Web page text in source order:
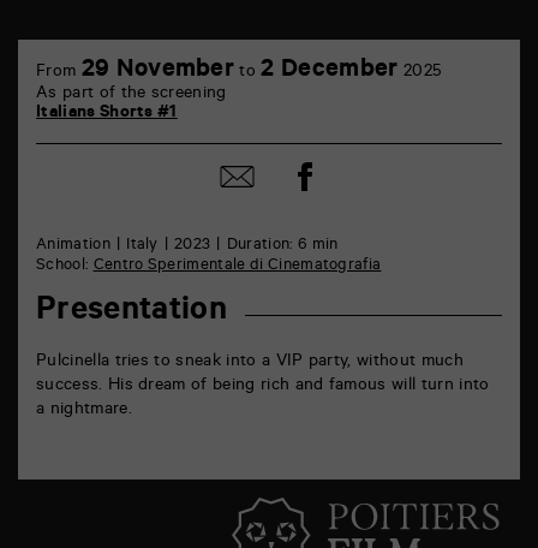
Marne
Animation Italy 2023
Duration: 6 min
School:Centro Sperimentale di Cinematografia
Presentation
Pulcinella tries to sneak into a VIP party, without much
success. His dream of being rich and famous will turn into
a nightmare.
From 29 November to2 December 2025
As part of the screening
Italians Shorts #1
Share
by
Share
on